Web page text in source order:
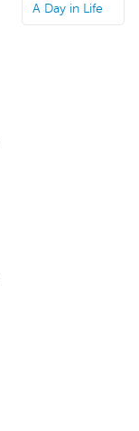
A Day in Life